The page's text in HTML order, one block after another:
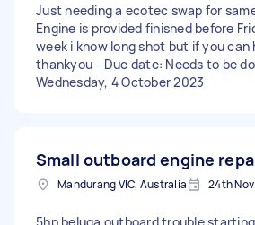
Just needing a ecotec swap for
Engine is provided finished before
week i know long shot but if you can
thankyou - Due date: Needs to be
Wednesday, 4 October 2023
Small outboard engine
Mandurang VIC, Australia 24th
5hp beluga outboard trouble